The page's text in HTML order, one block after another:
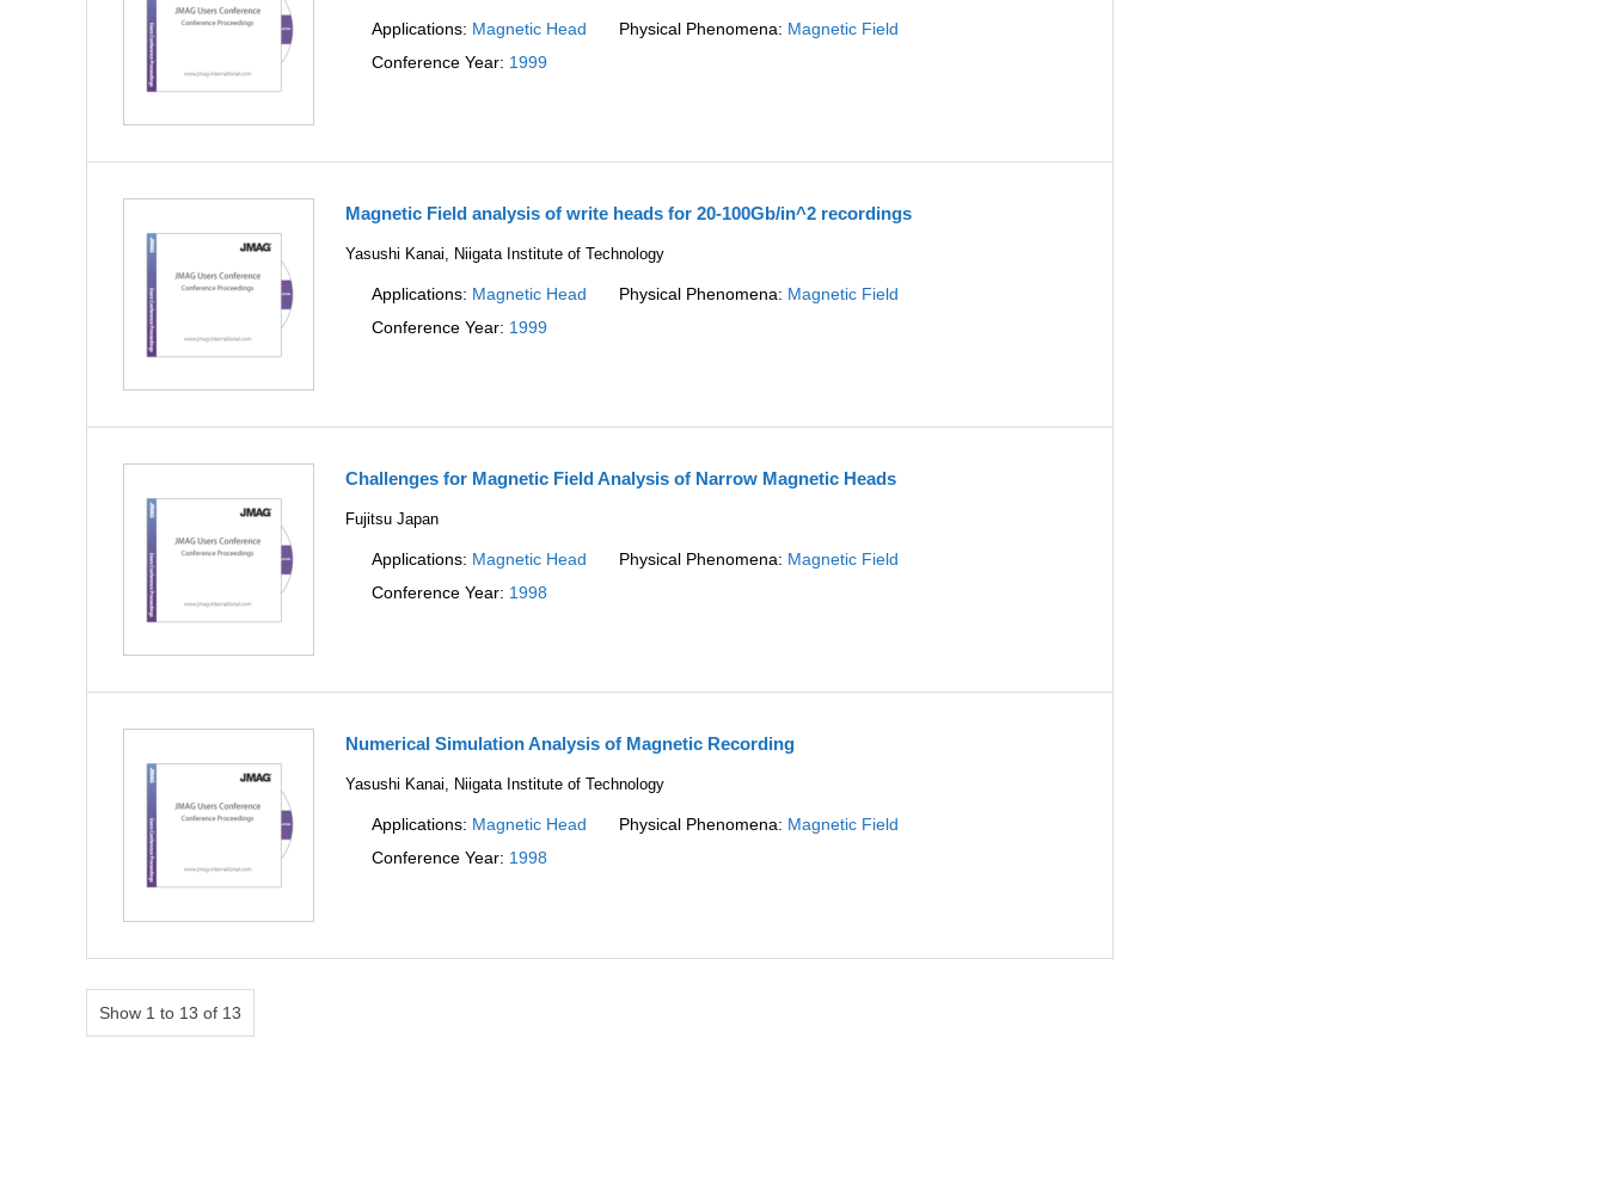
Applications: Magnetic Head Physical Phenomena: Magnetic Field
Conference Year: 1999
Magnetic Field analysis of write heads for 20-100Gb/in^2 recordings
Yasushi Kanai, Niigata Institute of Technology
Applications: Magnetic Head Physical Phenomena: Magnetic Field
Conference Year: 1999
Challenges for Magnetic Field Analysis of Narrow Magnetic Heads
Fujitsu Japan
Applications: Magnetic Head Physical Phenomena: Magnetic Field
Conference Year: 1998
Numerical Simulation Analysis of Magnetic Recording
Yasushi Kanai, Niigata Institute of Technology
Applications: Magnetic Head Physical Phenomena: Magnetic Field
Conference Year: 1998
Show 1 to 13 of 13